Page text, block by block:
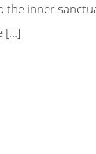
the inner
[…]